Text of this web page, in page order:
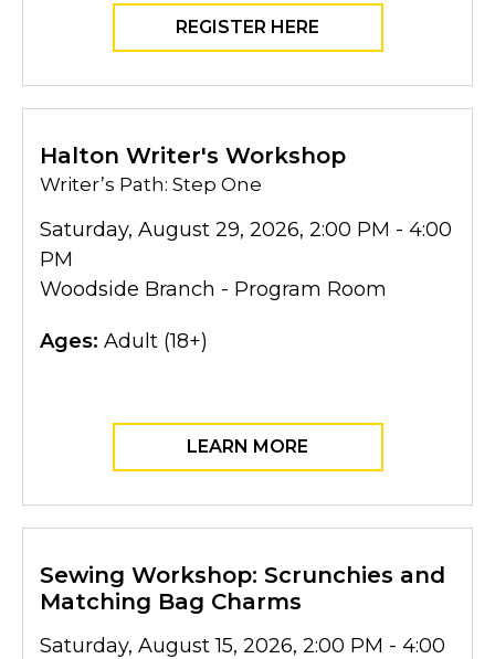
REGISTER HERE
Halton Writer's Workshop
Writer’s Path: Step One
Saturday, August 29, 2026, 2:00 PM - 4:00
PM
Woodside Branch - Program Room
Ages: Adult (18+)
LEARN MORE
Sewing Workshop: Scrunchies and
Matching Bag Charms
Saturday, August 15, 2026, 2:00 PM - 4:00